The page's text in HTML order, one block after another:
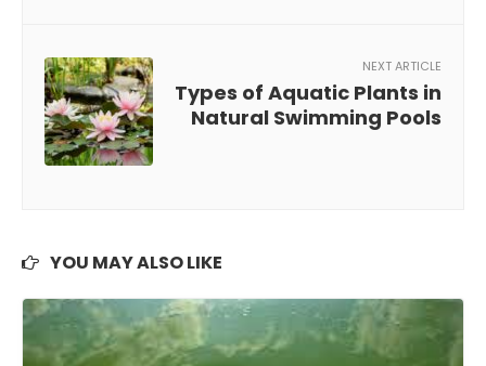
NEXT ARTICLE
Types of Aquatic Plants in
Natural Swimming Pools
YOU MAY ALSO LIKE